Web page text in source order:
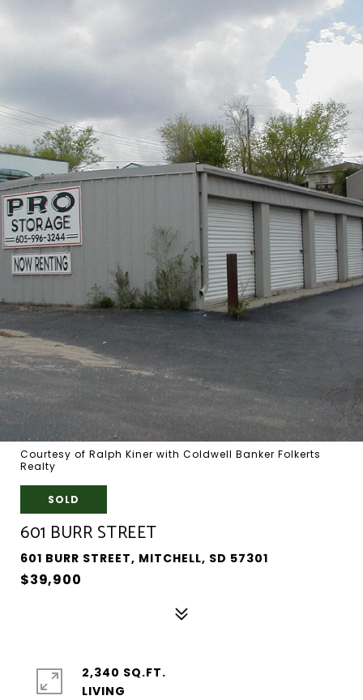
Courtesy of Ralph Kiner with Coldwell Banker Folkerts
Realty
SOLD
601 BURR STREET
601 BURR STREET, MITCHELL, SD 57301
$39,900
2,340 SQ.FT.
LIVING